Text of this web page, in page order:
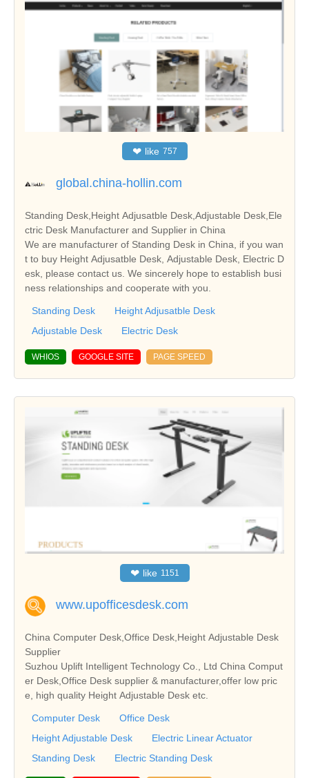
❤ like 757
global.china-hollin.com
Standing Desk,Height Adjusatble Desk,Adjustable Desk,Ele
ctric Desk Manufacturer and Supplier in China
We are manufacturer of Standing Desk in China, if you wan
t to buy Height Adjusatble Desk, Adjustable Desk, Electric D
esk, please contact us. We sincerely hope to establish busi
ness relationships and cooperate with you.
Standing Desk
Height Adjusatble Desk
Adjustable Desk
Electric Desk
WHIOS GOOGLE SITE PAGE SPEED
❤ like 1151
www.upofficesdesk.com
China Computer Desk,Office Desk,Height Adjustable Desk
Supplier
Suzhou Uplift Intelligent Technology Co., Ltd China Comput
er Desk,Office Desk supplier & manufacturer,offer low pric
e, high quality Height Adjustable Desk etc.
Computer Desk
Office Desk
Height Adjustable Desk
Electric Linear Actuator
Standing Desk
Electric Standing Desk